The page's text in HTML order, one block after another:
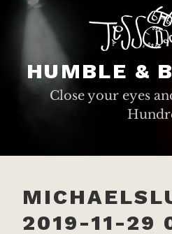
HUMBLE &
Close your eyes
2019-11-29